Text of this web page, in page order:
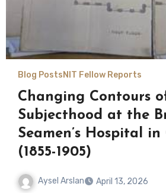
Blog Posts NIT Fellow Reports
Changing Contours
Subjecthood at the
Seamen’s Hospital
(1855-1905)
Aysel Arslan April 13, 2026